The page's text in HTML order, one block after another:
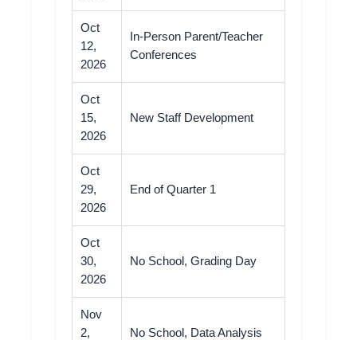
Oct
12,
2026
In-Person Parent/Teacher
Conferences
Oct
15,
2026
New Staff Development
Oct
29,
2026
End of Quarter 1
Oct
30,
2026
No School, Grading Day
Nov
2,
No School, Data Analysis